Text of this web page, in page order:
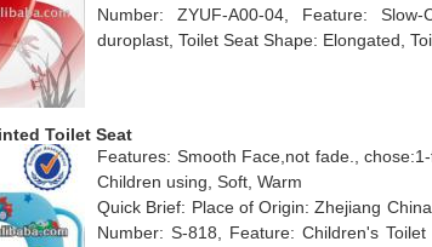
Number: ZYUF-A00-04, Feature:
duroplast, Toilet Seat Shape: Elongated,
Toilet Seat
Features: Smooth Face,not fade.,
Children using, Soft, Warm
Quick Brief: Place of Origin: Zhejiang
Number: S-818, Feature: Children's